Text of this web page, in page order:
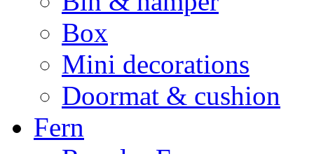
Box
Mini decorations
Doormat & cushion
Fern